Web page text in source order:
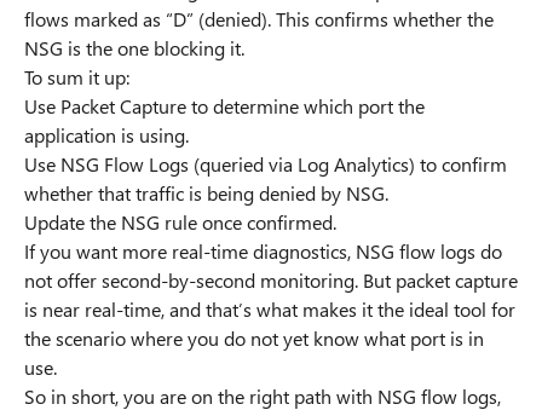
flows marked as “D” (denied). This confirms whether the
NSG is the one blocking it.
To sum it up:
Use Packet Capture to determine which port the
application is using.
Use NSG Flow Logs (queried via Log Analytics) to confirm
whether that traffic is being denied by NSG.
Update the NSG rule once confirmed.
If you want more real-time diagnostics, NSG flow logs do
not offer second-by-second monitoring. But packet capture
is near real-time, and that’s what makes it the ideal tool for
the scenario where you do not yet know what port is in
use.
So in short, you are on the right path with NSG flow logs,